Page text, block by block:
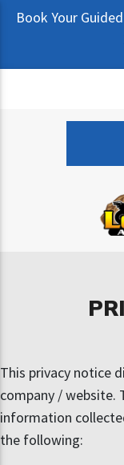
Book Your
This privacy notice
company / website.
information
the following: